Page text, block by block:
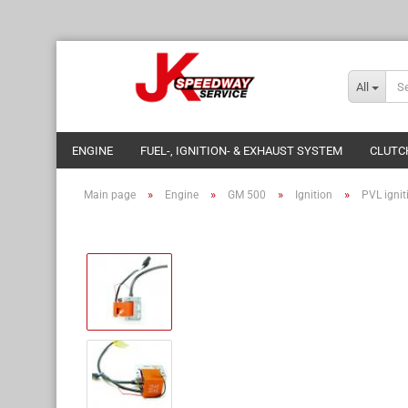
All
ENGINE FUEL-, IGNITION- & EXHAUST SYSTEM
Main page » Engine » GM 500 » Ignition » PVL